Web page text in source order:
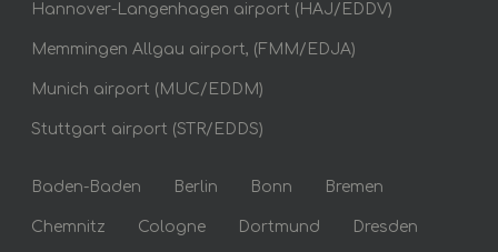
Hannover-Langenhagen airport (HAJ/EDDV)
Memmingen Allgau airport, (FMM/EDJA)
Munich airport (MUC/EDDM)
Stuttgart airport (STR/EDDS)
Baden-Baden Berlin Bonn Bremen
Chemnitz Cologne Dortmund Dresden